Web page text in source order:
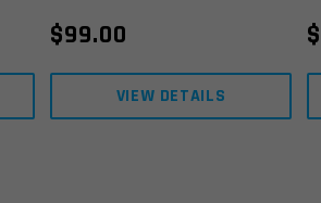
$99.00
VIEW DETAILS
$